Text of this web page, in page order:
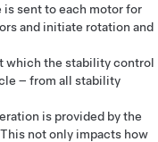
sent to each motor for
and initiate rotation and
which the stability control
– from all stability
is provided by the
not only impacts how